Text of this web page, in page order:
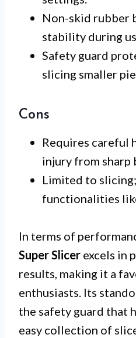
Non-skid rubber
stability during
Safety guard
slicing smaller
Cons
Requires careful
injury from sharp
Limited to
functionalities
In terms of
Super Slicer excels in
results, making it a
enthusiasts. Its
the safety guard that
easy collection of